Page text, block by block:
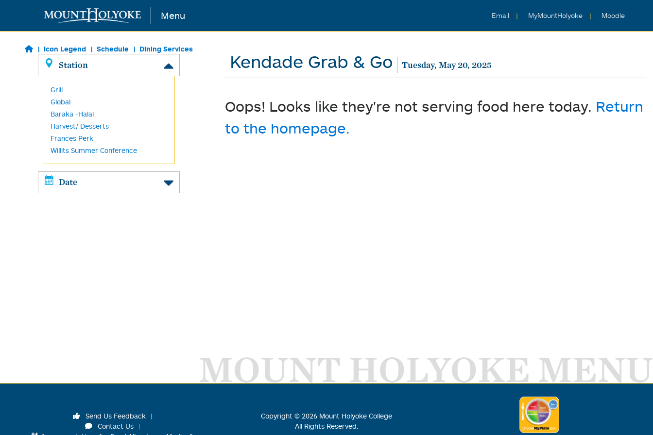
Skip to main content Menu Email MyMountHolyoke Moodle
Icon Legend Schedule Dining Services
Station
Grill
Global
Baraka -Halal
Harvest/ Desserts
Frances Perk
Willits Summer Conference
Date
Kendade Grab & Go Tuesday, May 20, 2025
Oops! Looks like they're not serving food here today. Return
to the homepage.
MOUNT HOLYOKE MENU
Send Us Feedback
Contact Us
Copyright © 2026 Mount Holyoke College
All Rights Reserved.